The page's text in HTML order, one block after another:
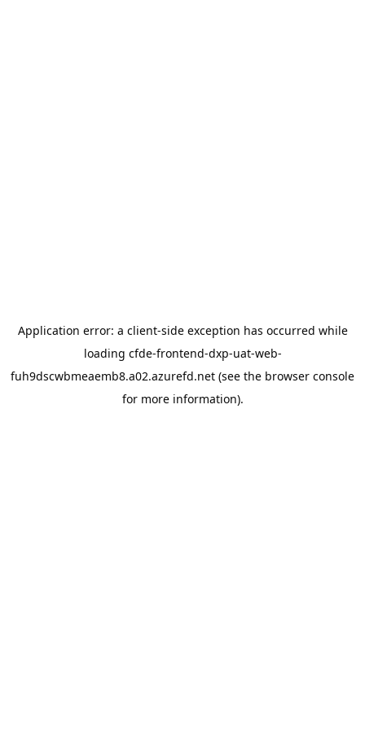
Application error: a client-side exception has occurred while
loading cfde-frontend-dxp-uat-web-
fuh9dscwbmeaemb8.a02.azurefd.net (see the browser console
for more information).